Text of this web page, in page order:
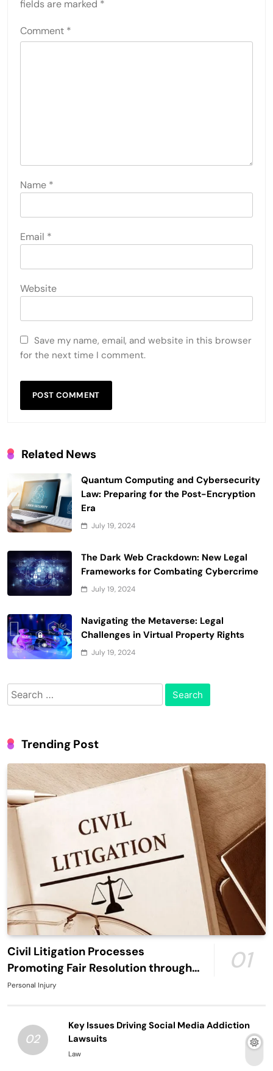
fields are marked *
Comment *
Name *
Email *
Website
Save my name, email, and website in this browser
for the next time I comment.
Related News
Quantum Computing and Cybersecurity
Law: Preparing for the Post-Encryption
Era
July 19, 2024
The Dark Web Crackdown: New Legal
Frameworks for Combating Cybercrime
July 19, 2024
Navigating the Metaverse: Legal
Challenges in Virtual Property Rights
July 19, 2024
Search
for:
Trending Post
Civil Litigation Processes
Promoting Fair Resolution through
Structured Legal Procedures
01
Personal Injury
02
Key Issues Driving Social Media Addiction
Lawsuits
Law